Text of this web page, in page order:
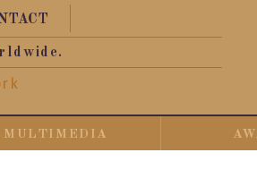
MULTIMEDIA